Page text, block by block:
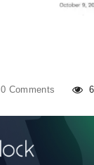
0 Comments